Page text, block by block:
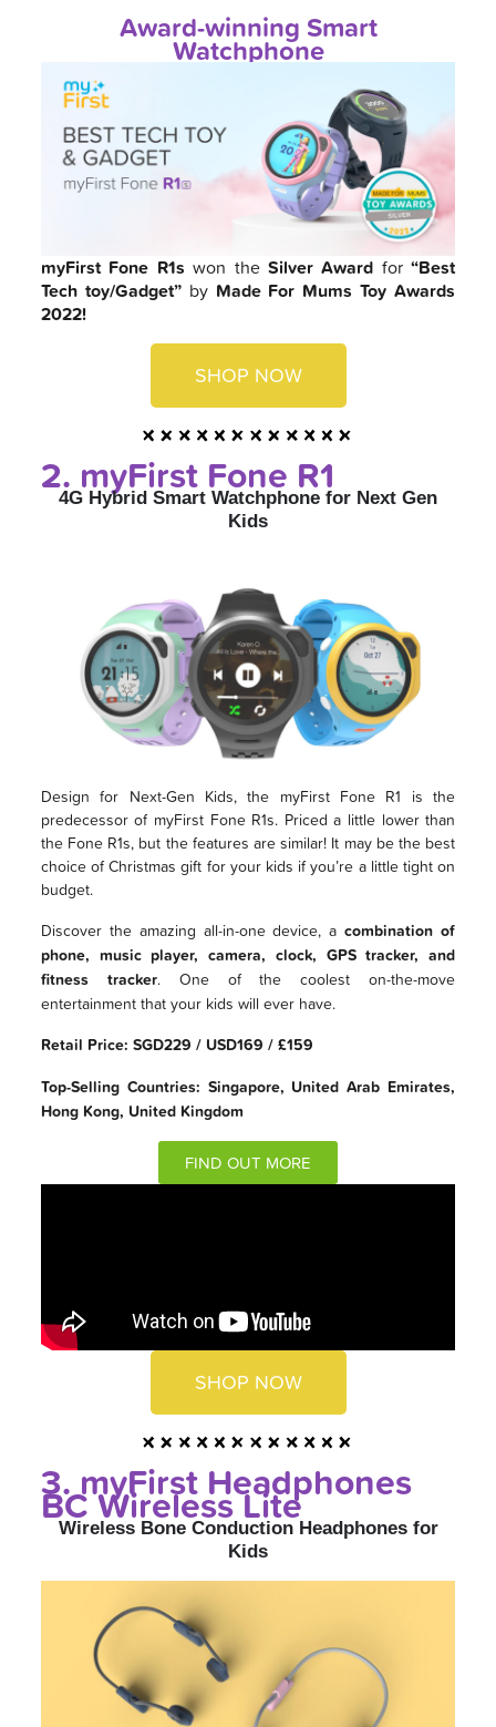
Award-winning Smart
Watchphone
myFirst Fone R1s won the Silver Award for“Best
Tech toy/Gadget” by Made For Mums Toy Awards
2022!
SHOP NOW
2. myFirst Fone R1
4G Hybrid Smart Watchphone for Next Gen
Kids
Design for Next-Gen Kids, the myFirst Fone R1 is the
predecessor of myFirst Fone R1s. Priced a little lower than
the Fone R1s, but the features are similar! It may be the best
choice of Christmas gift for your kids if you’re a little tight on
budget.
Discover the amazing all-in-one device, acombination of
phone, music player, camera, clock, GPS tracker, and
fitness tracker. One of the coolest on-the-move
entertainment that your kids will ever have.
Retail Price: SGD229 / USD169 / £159
Top-Selling Countries: Singapore, United Arab Emirates,
Hong Kong, United Kingdom
FIND OUT MORE
SHOP NOW
3. myFirst Headphones
BC Wireless Lite
Wireless Bone Conduction Headphones for
Kids